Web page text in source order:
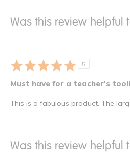
Was this review helpful
5
Must have for a teacher's
This is a fabulous product. The
Was this review helpful